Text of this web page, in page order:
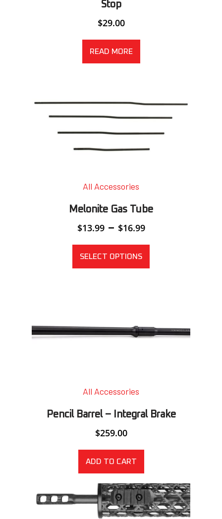
Stop
$29.00
READ MORE
All Accessories
Melonite Gas Tube
$13.99 – $16.99Price
$13.99
$16.99
SELECT OPTIONS
All Accessories
Pencil Barrel – Integral Brake
$259.00
ADD TO CART